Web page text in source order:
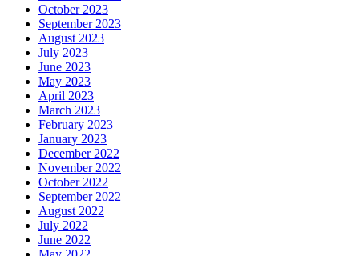
October 2023
September 2023
August 2023
July 2023
June 2023
May 2023
April 2023
March 2023
February 2023
January 2023
December 2022
November 2022
October 2022
September 2022
August 2022
July 2022
June 2022